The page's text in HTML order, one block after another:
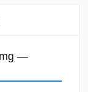
mg —